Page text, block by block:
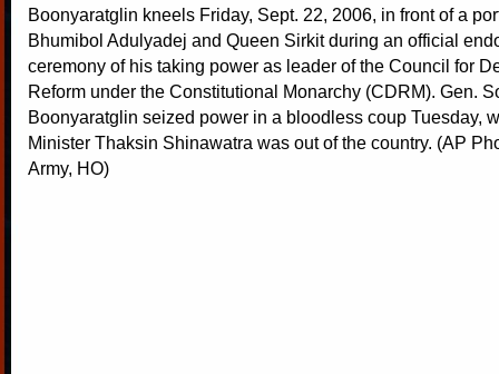
Boonyaratglin kneels Friday, Sept. 22, 2006, in front of a
Bhumibol Adulyadej and Queen Sirkit during an official
ceremony of his taking power as leader of the Council for
Reform under the Constitutional Monarchy (CDRM). Gen.
Boonyaratglin seized power in a bloodless coup Tuesday,
Minister Thaksin Shinawatra was out of the country. (AP
Army, HO)